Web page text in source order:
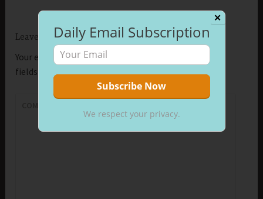
Leave a Reply
Your email address will not be published.
fields are marked
✕
Daily Email Subscription
We respect your privacy.